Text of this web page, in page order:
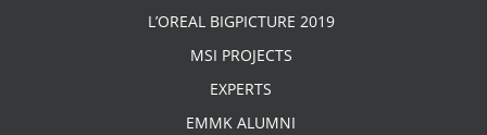
L’OREAL BIGPICTURE 2019
MSI PROJECTS
EXPERTS
EMMK ALUMNI